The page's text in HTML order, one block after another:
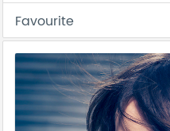
Favourite